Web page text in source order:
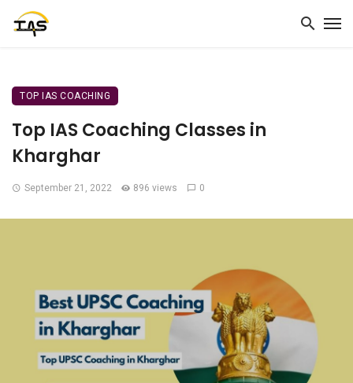
TOP IAS COACHING
Top IAS Coaching Classes in
Kharghar
September 21, 2022 896 views 0